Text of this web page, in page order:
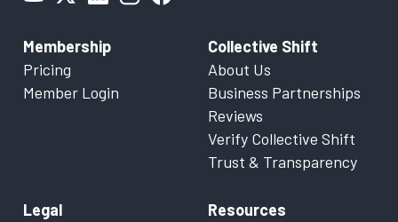
Membership
Pricing
Member Login
Collective Shift
About Us
Business Partnerships
Reviews
Verify Collective Shift
Trust & Transparency
Legal
Resources